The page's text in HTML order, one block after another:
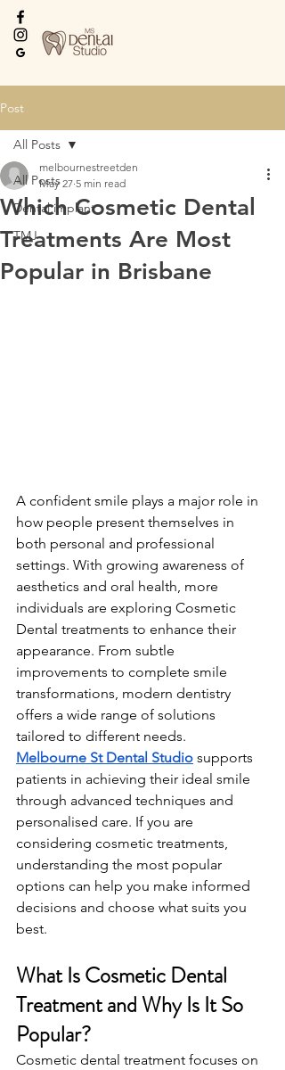
Post
All Posts
Dental implant
TMJ
All Posts
Which Cosmetic Dental
Treatments Are Most
Popular in Brisbane
melbournestreetden
May 27 5 min read
A confident smile plays a major role in
how people present themselves in
both personal and professional
settings. With growing awareness of
aesthetics and oral health, more
individuals are exploring Cosmetic
Dental treatments to enhance their
appearance. From subtle
improvements to complete smile
transformations, modern dentistry
offers a wide range of solutions
tailored to different needs.
Melbourne St Dental Studio supports
patients in achieving their ideal smile
through advanced techniques and
personalised care. If you are
considering cosmetic treatments,
understanding the most popular
options can help you make informed
decisions and choose what suits you
best.
What Is Cosmetic Dental
Treatment and Why Is It So
Popular?
Cosmetic dental treatment focuses on